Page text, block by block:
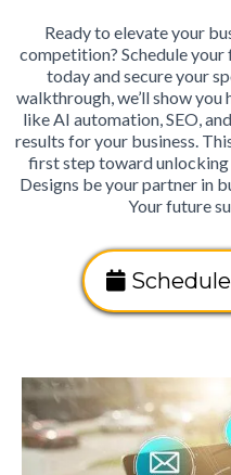
Ready to elevate your
competition? Schedule
today and secure your
walkthrough, we’ll show
like AI automation, SEO,
results for your business.
first step toward
Designs be your partner in
Your future